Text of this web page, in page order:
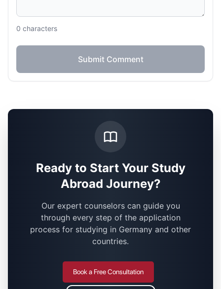
0 characters
Submit Comment
Ready to Start Your Study
Abroad Journey?
Our expert counselors can guide you
through every step of the application
process for studying in Germany and other
countries.
Book a Free Consultation